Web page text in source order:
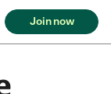
Join now